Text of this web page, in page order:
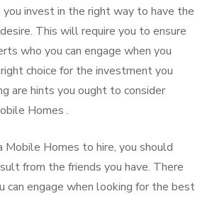
invest in the right way to have the
This will require you to ensure
who you can engage when you
choice for the investment you
are hints you ought to consider
Homes .
Mobile Homes to hire, you should
from the friends you have. There
can engage when looking for the best